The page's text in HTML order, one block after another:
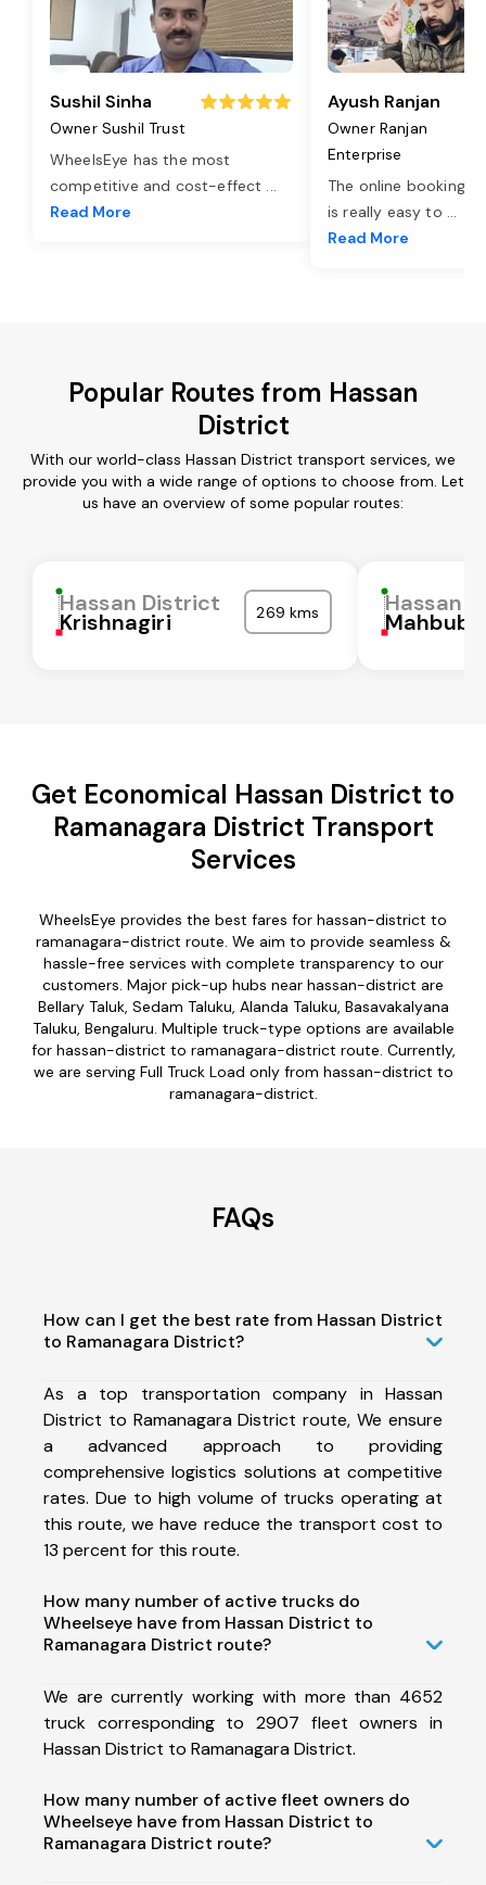
Sushil Sinha
Owner Sushil Trust
WheelsEye has the most
competitive and cost-effect ...
Read More
Ayush Ranjan
Owner Ranjan
Enterprise
The online booking
is really easy to ...
Read More
Popular Routes from Hassan
District
With our world-class Hassan District transport services, we
provide you with a wide range of options to choose from. Let
us have an overview of some popular routes:
Hassan District
Krishnagiri 269 kms Hassan
Get Economical Hassan District to
Ramanagara District Transport
Services
WheelsEye provides the best fares for hassan-district to
ramanagara-district route. We aim to provide seamless &
hassle-free services with complete transparency to our
customers. Major pick-up hubs near hassan-district are
Bellary Taluk, Sedam Taluku, Alanda Taluku, Basavakalyana
Taluku, Bengaluru. Multiple truck-type options are available
for hassan-district to ramanagara-district route. Currently,
we are serving Full Truck Load only from hassan-district to
ramanagara-district.
FAQs
How can I get the best rate from Hassan District
to Ramanagara District?
As a top transportation company in Hassan
District to Ramanagara District route, We ensure
a advanced approach to providing
comprehensive logistics solutions at competitive
rates. Due to high volume of trucks operating at
this route, we have reduce the transport cost to
13 percent for this route.
How many number of active trucks do
Wheelseye have from Hassan District to
Ramanagara District route?
We are currently working with more than 4652
truck corresponding to 2907 fleet owners in
Hassan District to Ramanagara District.
How many number of active fleet owners do
Wheelseye have from Hassan District to
Ramanagara District route?